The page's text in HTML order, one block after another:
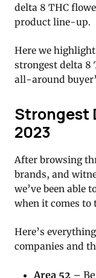
delta 8 THC
product line-up.
Here we
strongest delta 8
all-around
Strongest
2023
After browsing
brands, and
we’ve been able
when it comes to
Here’s
companies and
Area 52 –